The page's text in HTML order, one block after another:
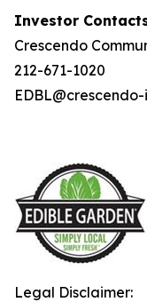
Investor
Crescendo
212-671-1020
EDBL@crescendo-
Legal Disclaimer: